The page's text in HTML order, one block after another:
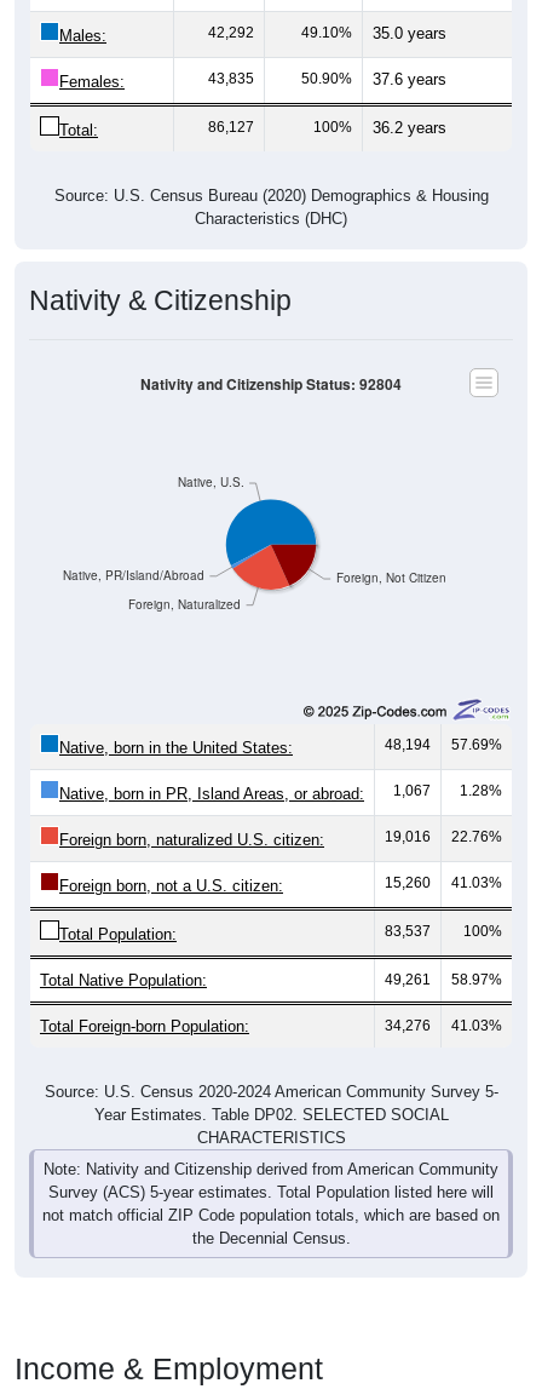
Males: 42,292 49.10% 35.0 years
Females: 43,835 50.90% 37.6 years
Total: 86,127 100% 36.2 years
Source: U.S. Census Bureau (2020) Demographics & Housing
Characteristics (DHC)
Nativity & Citizenship
Foreign, Not Citizen
Foreign, Naturalized
Native, PR/Island/Abroad
Native, U.S.
Nativity and Citizenship Status: 92804
Native, born in the United States: 48,194 57.69%
Native, born in PR, Island Areas, or abroad: 1,067 1.28%
Foreign born, naturalized U.S. citizen: 19,016 22.76%
Foreign born, not a U.S. citizen: 15,260 41.03%
Total Population: 83,537 100%
Total Native Population: 49,261 58.97%
Total Foreign-born Population: 34,276 41.03%
Source: U.S. Census 2020-2024 American Community Survey 5-
Year Estimates. Table DP02. SELECTED SOCIAL
CHARACTERISTICS
Note: Nativity and Citizenship derived from American Community
Survey (ACS) 5-year estimates. Total Population listed here will
not match official ZIP Code population totals, which are based on
the Decennial Census.
Income & Employment